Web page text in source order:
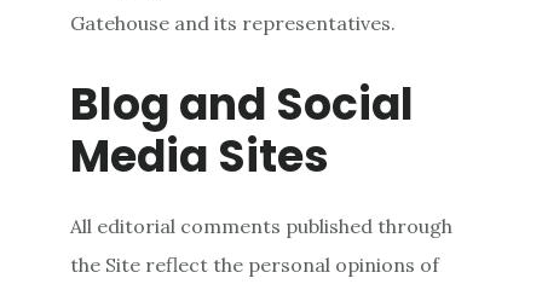
Gatehouse and its representatives.
Blog and Social
Media Sites
All editorial comments published through
the Site reflect the personal opinions of